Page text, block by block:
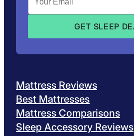
Mattress Reviews
Best Mattresses
Mattress Comparisons
Sleep Accessory Reviews